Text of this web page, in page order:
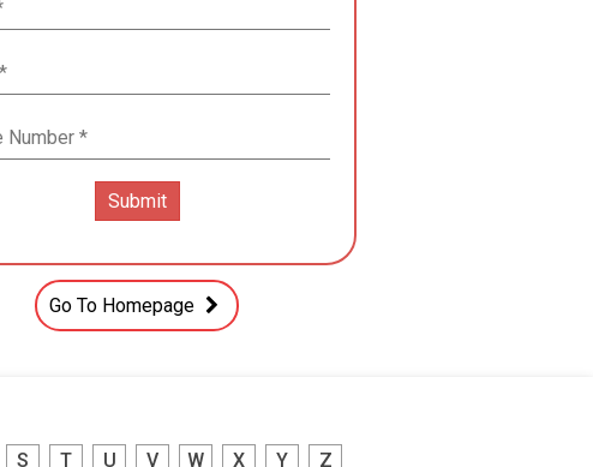
Go To Homepage
S T U V W X Y Z